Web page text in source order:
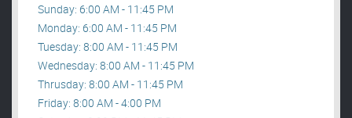
Sunday: 6:00 AM - 11:45 PM
Monday: 6:00 AM - 11:45 PM
Tuesday: 8:00 AM - 11:45 PM
Wednesday: 8:00 AM - 11:45 PM
Thrusday: 8:00 AM - 11:45 PM
Friday: 8:00 AM - 4:00 PM